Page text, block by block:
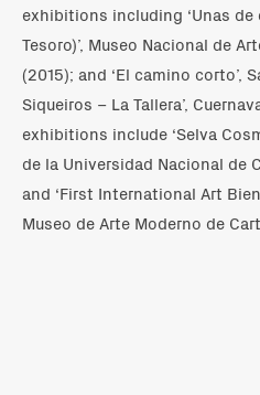
exhibitions including ‘Unas de
Tesoro)’, Museo Nacional de
(2015); and ‘El camino corto’,
Siqueiros – La Tallera’,
exhibitions include ‘Selva
de la Universidad Nacional de
and ‘First International Art
Museo de Arte Moderno de